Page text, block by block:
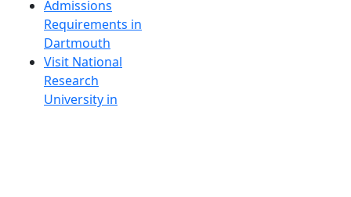
Admissions
Requirements in
Dartmouth
Visit National
Research
University in